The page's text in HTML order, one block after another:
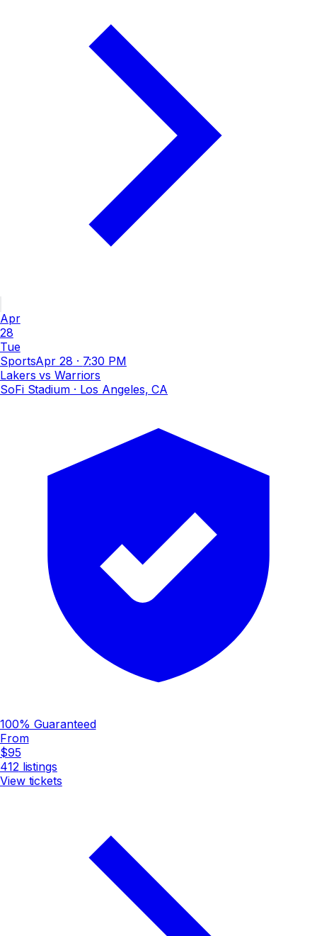
Apr
28
Tue
SportsApr 28 · 7:30 PM
Lakers vs Warriors
SoFi Stadium· Los Angeles, CA
100% Guaranteed
From
$95
412listings
View tickets